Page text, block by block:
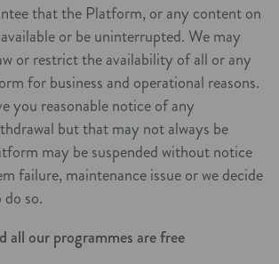
that the Platform, or any content on
or be uninterrupted. We may
or restrict the availability of all or any
for business and operational reasons.
you reasonable notice of any
but that may not always be
may be suspended without notice
failure, maintenance issue or we decide
so.
all our programmes are free